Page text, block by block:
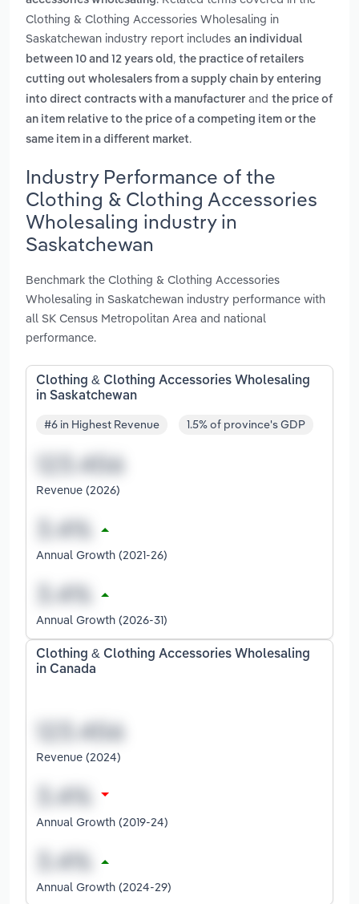
Clothing & Clothing Accessories Wholesaling in
Saskatchewan industry report includes an individual
between 10 and 12 years old , the practice of retailers
cutting out wholesalers from a supply chain by entering
into direct contracts with a manufacturer and the price of
an item relative to the price of a competing item or the
same item in a different market.
Industry Performance of the
Clothing & Clothing Accessories
Wholesaling industry in
Saskatchewan
Benchmark the Clothing & Clothing Accessories
Wholesaling in Saskatchewan industry performance with
all SK Census Metropolitan Area and national
performance.
Clothing & Clothing Accessories Wholesaling
in Saskatchewan
#6 in Highest Revenue 1.5% of province's GDP
Revenue (2026)
Annual Growth (2021-26)
Annual Growth (2026-31)
Clothing & Clothing Accessories Wholesaling
in Canada
Revenue (2024)
Annual Growth (2019-24)
Annual Growth (2024-29)